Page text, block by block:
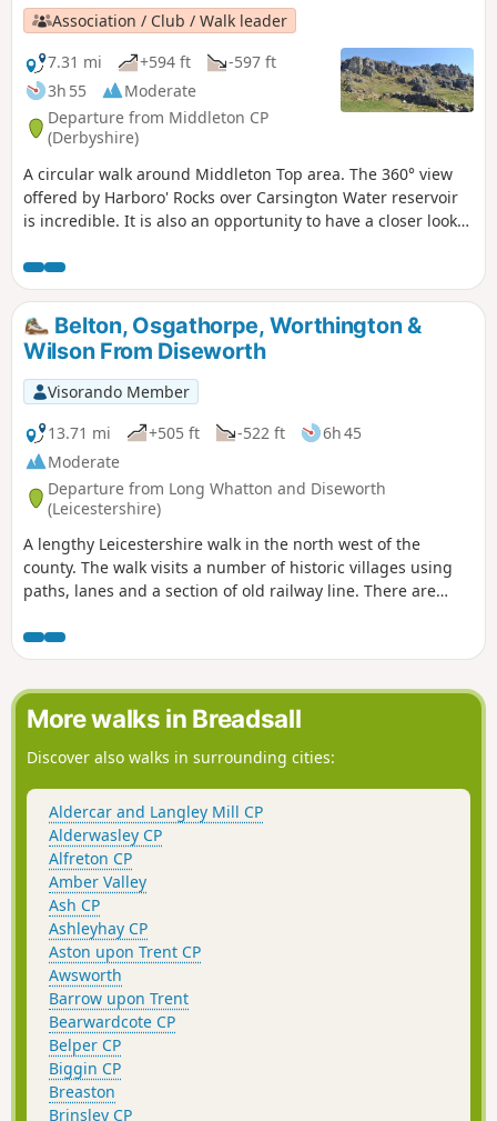
Association / Club / Walk leader
7.31 mi
+594 ft
-597 ft
3h 55
Moderate
Departure from Middleton CP
(Derbyshire)
A circular walk around Middleton Top area. The 360° view
offered by Harboro' Rocks over Carsington Water reservoir
is incredible. It is also an opportunity to have a closer look
Belton, Osgathorpe, Worthington &
Wilson From Diseworth
Visorando Member
13.71 mi
+505 ft -522 ft
6h 45
Moderate
Departure from Long Whatton and Diseworth
(Leicestershire)
A lengthy Leicestershire walk in the north west of the
county. The walk visits a number of historic villages using
paths, lanes and a section of old railway line. There are
More walks in Breadsall
Discover also walks in surrounding cities:
Aldercar and Langley Mill CP
Alderwasley CP
Alfreton CP
Amber Valley
Ash CP
Ashleyhay CP
Aston upon Trent CP
Awsworth
Barrow upon Trent
Bearwardcote CP
Belper CP
Biggin CP
Breaston
Brinsley CP